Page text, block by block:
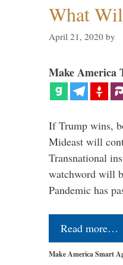
What
April 21, 2020 by
Make America
If Trump wins,
Mideast will
Transnational
watchword will
Pandemic has
Read more…
Make America Smart